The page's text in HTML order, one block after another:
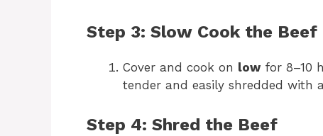
Step 3: Slow Cook the Beef
Cover and cook on low for 8–10
tender and easily shredded with
Step 4: Shred the Beef